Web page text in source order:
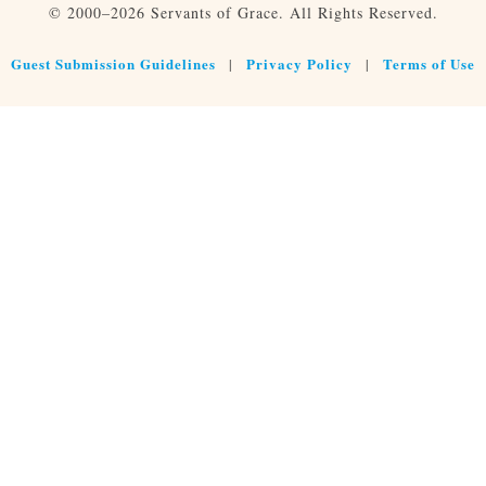
© 2000–2026 Servants of Grace. All Rights Reserved.
Guest Submission Guidelines | Privacy Policy | Terms of Use